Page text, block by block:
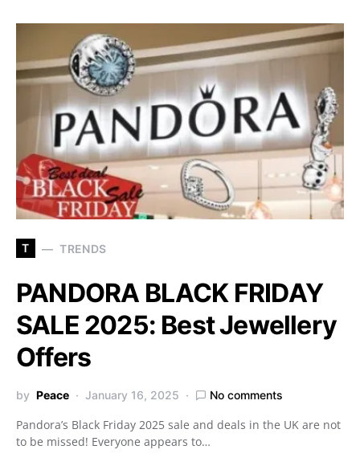
T TRENDS
PANDORA BLACK FRIDAY
SALE 2025: Best Jewellery
Offers
by Peace January 16, 2025 No comments
Pandora’s Black Friday 2025 sale and deals in the UK are not
to be missed! Everyone appears to…